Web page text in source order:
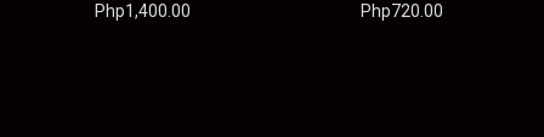
Php1,400.00 Php720.00